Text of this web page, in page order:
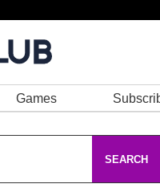
Games
SEARCH